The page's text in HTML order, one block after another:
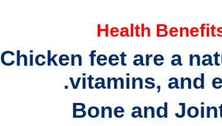
Health
Chicken feet are a
vitamins, and
.
Bone and